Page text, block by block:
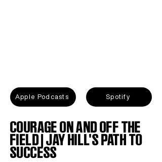
Apple Podcasts Spotify
COURAGE ON AND OFF THE
FIELD | JAY HILL'S PATH TO
SUCCESS